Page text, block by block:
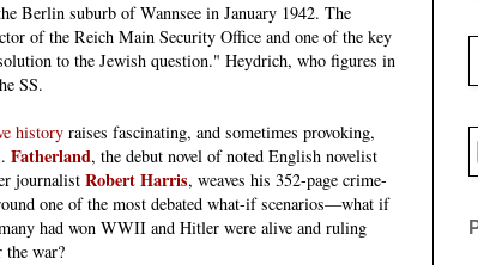
Berlin suburb of Wannsee in January 1942. The
of the Reich Main Security Office and one of the key
to the Jewish question." Heydrich, who figures in
SS.
history raises fascinating, and sometimes provoking,
Fatherland, the debut novel of noted English novelist
journalistRobert Harris, weaves his 352-page crime-
one of the most debated what-if scenarios—what if
had won WWII and Hitler were alive and ruling
the war?